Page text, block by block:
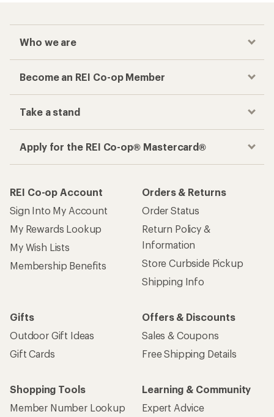
Who we are
Become an REI Co-op Member
Take a stand
Apply for the REI Co-op® Mastercard®
REI Co-op Account
Sign Into My Account
My Rewards Lookup
My Wish Lists
Membership Benefits
Orders & Returns
Order Status
Return Policy &
Information
Store Curbside Pickup
Shipping Info
Gifts
Outdoor Gift Ideas
Gift Cards
Offers & Discounts
Sales & Coupons
Free Shipping Details
Shopping Tools
Member Number Lookup
Learning & Community
Expert Advice